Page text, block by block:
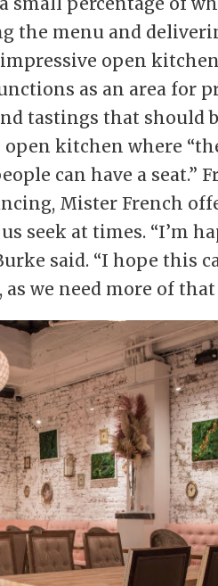
the menu and
open
as an area for
tastings that should
open kitchen where
can have a seat.”
Mister French
seek at times. “I’m
said. “I hope this
we need more of